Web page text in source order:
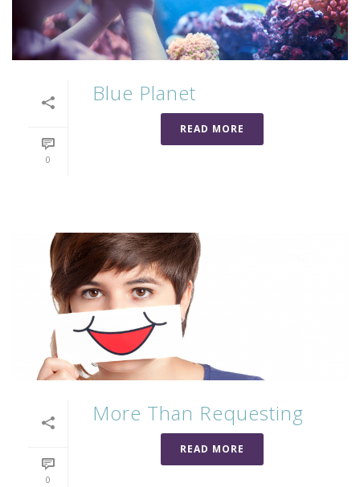
0
Blue Planet
READ MORE
0
More Than Requesting
READ MORE